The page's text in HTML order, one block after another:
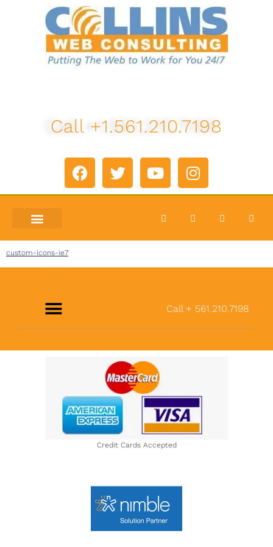
Call +1.561.210.7198
custom-icons-ie7
Call + 561.210.7198
Credit Cards Accepted